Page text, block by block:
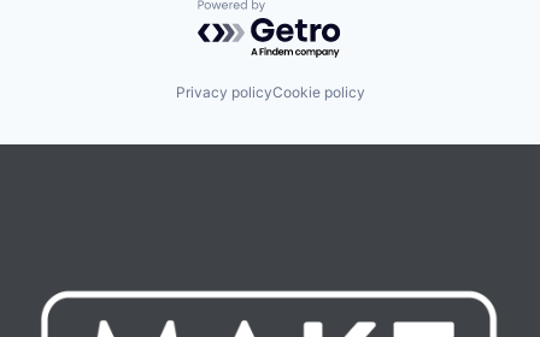
Powered by Getro.com
Privacy policyCookie policy